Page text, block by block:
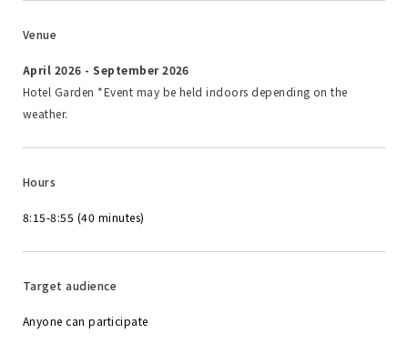
Venue
April 2026 - September 2026
Hotel Garden *Event may be held indoors depending on the
weather.
Hours
8:15-8:55 (40 minutes)
Target audience
Anyone can participate